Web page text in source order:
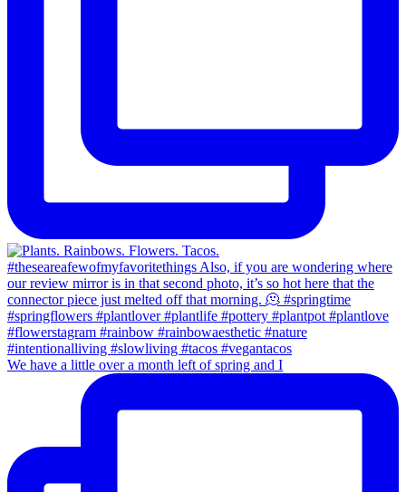
We have a little over a month left of spring and I